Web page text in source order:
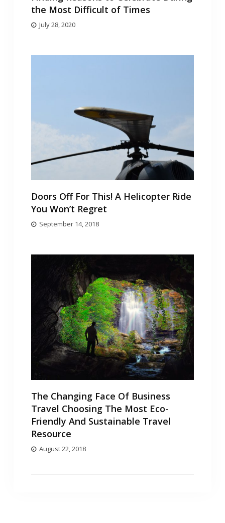
the Most Difficult of Times
July 28, 2020
Doors Off For This! A Helicopter Ride
You Won’t Regret
September 14, 2018
The Changing Face Of Business
Travel Choosing The Most Eco-
Friendly And Sustainable Travel
Resource
August 22, 2018